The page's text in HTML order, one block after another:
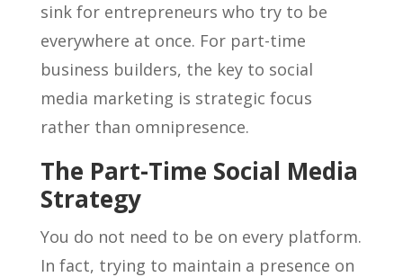
sink for entrepreneurs who try to be
everywhere at once. For part-time
business builders, the key to social
media marketing is strategic focus
rather than omnipresence.
The Part-Time Social Media
Strategy
You do not need to be on every platform.
In fact, trying to maintain a presence on